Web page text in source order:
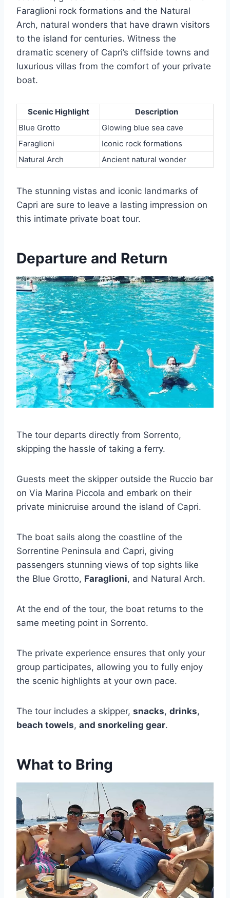
Faraglioni rock formations and the Natural
Arch, natural wonders that have drawn visitors
to the island for centuries. Witness the
dramatic scenery of Capri’s cliffside towns and
luxurious villas from the comfort of your private
boat.
Scenic Highlight
Description
Blue Grotto
Glowing blue sea cave
Faraglioni
Iconic rock formations
Natural Arch
Ancient natural wonder
The stunning vistas and iconic landmarks of
Capri are sure to leave a lasting impression on
this intimate private boat tour.
Departure and Return
The tour departs directly from Sorrento,
skipping the hassle of taking a ferry.
Guests meet the skipper outside the Ruccio bar
on Via Marina Piccola and embark on their
private minicruise around the island of Capri.
The boat sails along the coastline of the
Sorrentine Peninsula and Capri, giving
passengers stunning views of top sights like
the Blue Grotto, Faraglioni, and Natural Arch.
At the end of the tour, the boat returns to the
same meeting point in Sorrento.
The private experience ensures that only your
group participates, allowing you to fully enjoy
the scenic highlights at your own pace.
The tour includes a skipper, snacks, drinks,
beach towels, and snorkeling gear.
What to Bring